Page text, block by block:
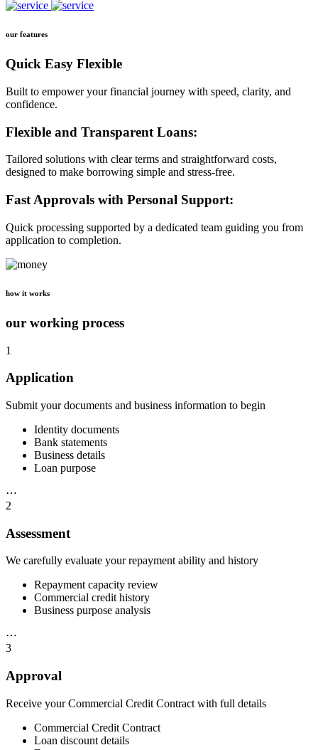
our features
Quick Easy Flexible
Built to empower your financial journey with speed, clarity, and
confidence.
Flexible and Transparent Loans:
Tailored solutions with clear terms and straightforward costs,
designed to make borrowing simple and stress-free.
Fast Approvals with Personal Support:
Quick processing supported by a dedicated team guiding you from
application to completion.
how it works
our working process
1
Application
Submit your documents and business information to begin
Identity documents
Bank statements
Business details
Loan purpose
⋯
2
Assessment
We carefully evaluate your repayment ability and history
Repayment capacity review
Commercial credit history
Business purpose analysis
⋯
3
Approval
Receive your Commercial Credit Contract with full details
Commercial Credit Contract
Loan discount details